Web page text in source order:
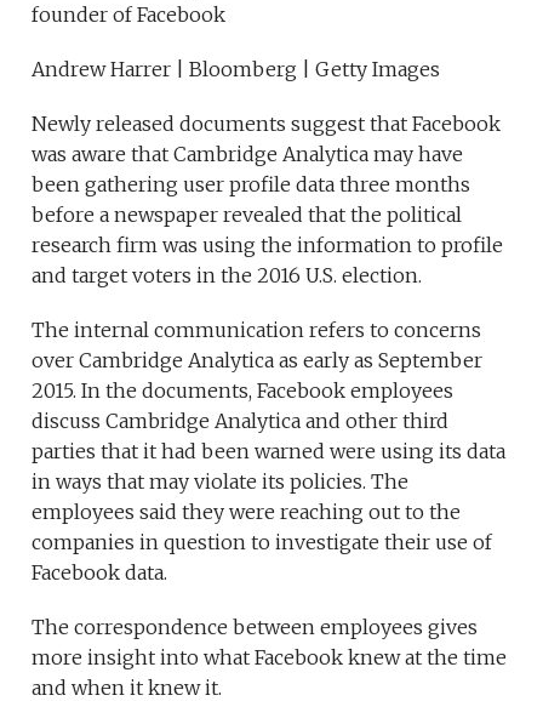
founder of Facebook
Andrew Harrer | Bloomberg | Getty Images
Newly released documents suggest that Facebook
was aware that Cambridge Analytica may have
been gathering user profile data three months
before a newspaper revealed that the political
research firm was using the information to profile
and target voters in the 2016 U.S. election.
The internal communication refers to concerns
over Cambridge Analytica as early as September
2015. In the documents, Facebook employees
discuss Cambridge Analytica and other third
parties that it had been warned were using its data
in ways that may violate its policies. The
employees said they were reaching out to the
companies in question to investigate their use of
Facebook data.
The correspondence between employees gives
more insight into what Facebook knew at the time
and when it knew it.